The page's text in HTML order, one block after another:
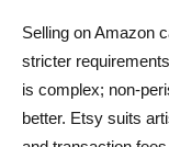
Selling on Amazon
stricter
is complex; non-
better. Etsy suits